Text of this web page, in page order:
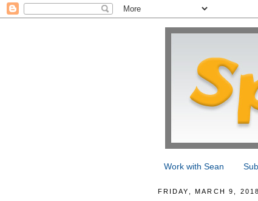
Work with Sean
FRIDAY, MARCH 9, 2018